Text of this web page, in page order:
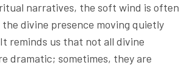
narratives, the soft wind is often
divine presence moving quietly
reminds us that not all divine
dramatic; sometimes, they are